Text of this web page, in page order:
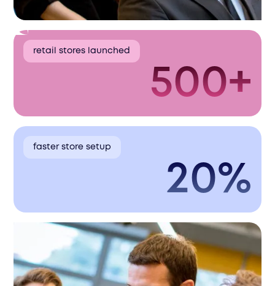
retail stores launched
500+
faster store setup
20%